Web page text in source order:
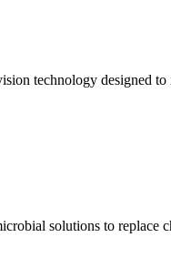
technology designed
solutions to replace